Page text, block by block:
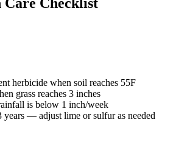
herbicide when soil reaches 55F
grass reaches 3 inches
is below 1 inch/week
years — adjust lime or sulfur as needed